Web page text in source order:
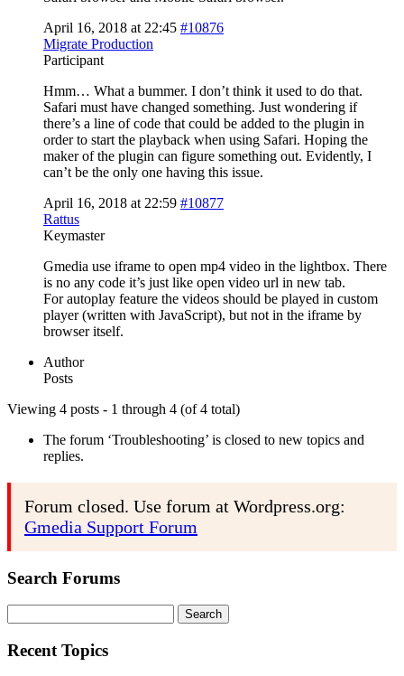
April 16, 2018 at 22:45 #10876
Migrate Production
Participant
Hmm… What a bummer. I don’t think it used to do that.
Safari must have changed something. Just wondering if
there’s a line of code that could be added to the plugin in
order to start the playback when using Safari. Hoping the
maker of the plugin can figure something out. Evidently, I
can’t be the only one having this issue.
April 16, 2018 at 22:59 #10877
Rattus
Keymaster
Gmedia use iframe to open mp4 video in the lightbox. There
is no any code it’s just like open video url in new tab.
For autoplay feature the videos should be played in custom
player (written with JavaScript), but not in the iframe by
browser itself.
Author
Posts
Viewing 4 posts - 1 through 4 (of 4 total)
The forum ‘Troubleshooting’ is closed to new topics and
replies.
Forum closed. Use forum at Wordpress.org:
Gmedia Support Forum
Search Forums
for:
Recent Topics